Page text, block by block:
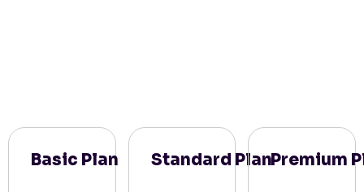
Basic Plan Standard PlanPremium